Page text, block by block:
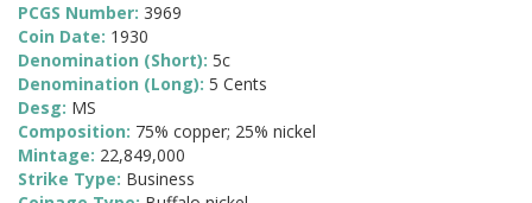
PCGS Number: 3969
Coin Date: 1930
Denomination (Short): 5c
Denomination (Long): 5 Cents
Desg: MS
Composition: 75% copper; 25% nickel
Mintage: 22,849,000
Strike Type: Business